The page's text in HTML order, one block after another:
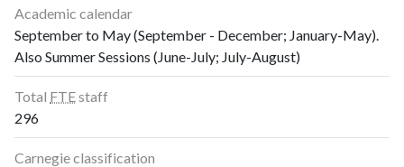
200818
200924
129
201030
163
201130
226
2012 11
2013
201425
258
Academic calendar
September to May (September - December; January-May).
Also Summer Sessions (June-July; July-August)
Total FTEstaff
296
Carnegie classification